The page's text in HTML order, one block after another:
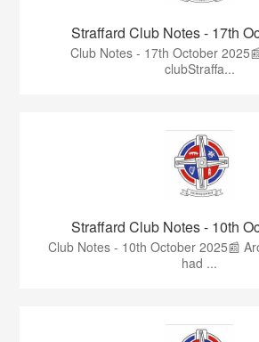
Straffard Club Notes - 17th
Club Notes - 17th October
clubStraffa...
Straffard Club Notes - 10th
Club Notes - 10th October 2025📰
had ...